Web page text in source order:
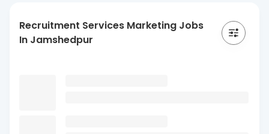
Recruitment Services Marketing Jobs
In Jamshedpur